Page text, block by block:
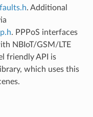
. Additional
. PPPoS interfaces
NBIoT/GSM/LTE
friendly API is
which uses this